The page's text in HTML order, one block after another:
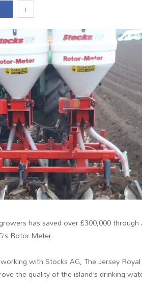
+
has saved over £300,000 through
Rotor Meter.
with Stocks AG, The Jersey Royal
the quality of the island’s drinking